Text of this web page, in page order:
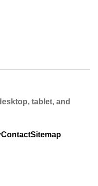
tablet, and
ContactSitemap